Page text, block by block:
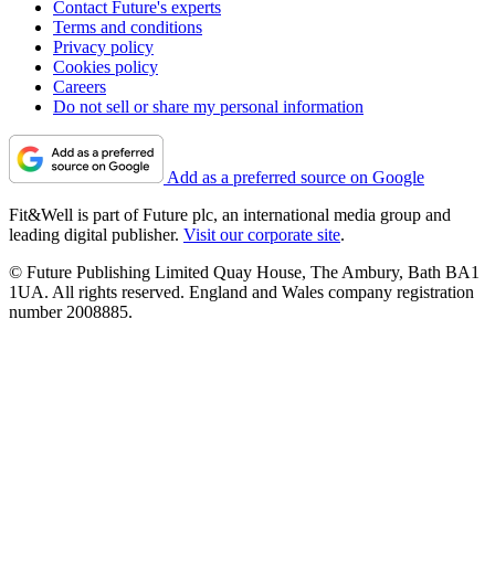
Contact Future's experts
Terms and conditions
Privacy policy
Cookies policy
Careers
Do not sell or share my personal information
Add as a preferred source on Google
Fit&Well is part of Future plc, an international media group and
leading digital publisher. Visit our corporate site.
© Future Publishing Limited Quay House, The Ambury, Bath BA1
1UA. All rights reserved. England and Wales company registration
number 2008885.